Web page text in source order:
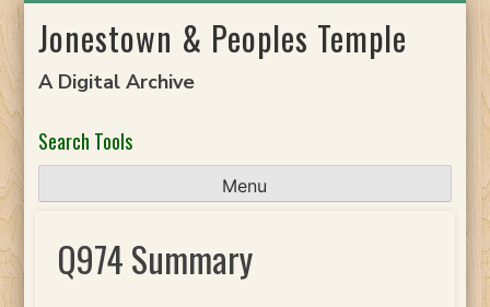
toJonestown & Peoples Temple
A Digital Archive
Search Tools
Menu
Q974 Summary